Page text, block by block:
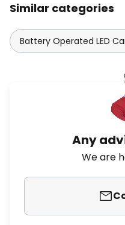
Similar categories
Battery Operated LED
Any
We are